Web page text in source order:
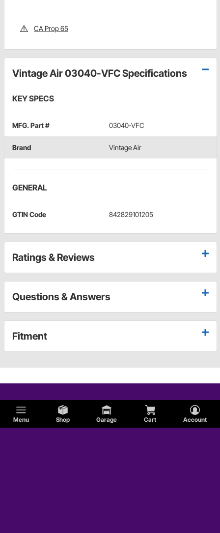
Menu Shop Garage Cart Account
CA Prop 65
Vintage Air 03040-VFC Specifications
KEY SPECS
MFG. Part # 03040-VFC
Brand Vintage Air
GENERAL
GTIN Code 842829101205
Ratings & Reviews
Questions & Answers
Fitment